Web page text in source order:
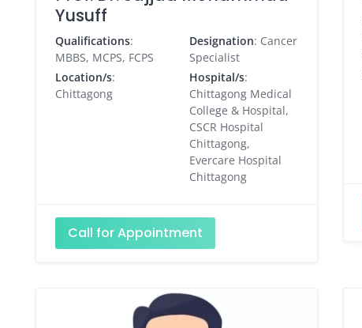
Yusuff
Qualifications:
MBBS, MCPS, FCPS
Designation: Cancer
Specialist
Location/s:
Chittagong
Hospital/s:
Chittagong Medical
College & Hospital,
CSCR Hospital
Chittagong,
Evercare Hospital
Chittagong
Call for Appointment